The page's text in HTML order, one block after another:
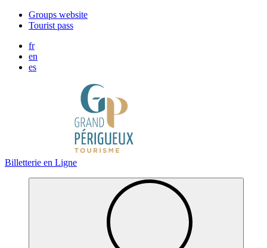
Groups website
Tourist pass
fr
en
es
Billetterie en Ligne